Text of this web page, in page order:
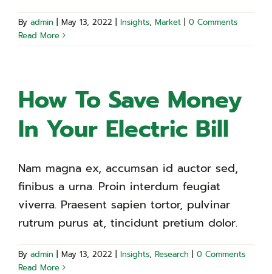
By admin | May 13, 2022 | Insights, Market | 0 Comments
Read More
How To Save Money
In Your Electric Bill
Nam magna ex, accumsan id auctor sed,
finibus a urna. Proin interdum feugiat
viverra. Praesent sapien tortor, pulvinar
rutrum purus at, tincidunt pretium dolor.
By admin | May 13, 2022 | Insights, Research | 0 Comments
Read More